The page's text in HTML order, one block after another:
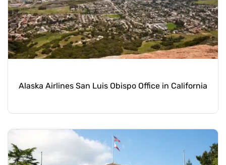
Alaska Airlines San Luis Obispo Office in California